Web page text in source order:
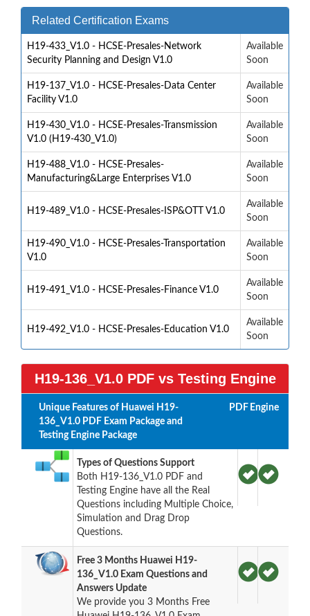
Related Certification Exams
H19-433_V1.0 - HCSE-Presales-Network
Security Planning and Design V1.0
Available
Soon
H19-137_V1.0 - HCSE-Presales-Data Center
Facility V1.0
Available
Soon
H19-430_V1.0 - HCSE-Presales-Transmission
V1.0 (H19-430_V1.0)
Available
Soon
H19-488_V1.0 - HCSE-Presales-
Manufacturing&Large Enterprises V1.0
Available
Soon
H19-489_V1.0 - HCSE-Presales-ISP&OTT V1.0
Available
Soon
H19-490_V1.0 - HCSE-Presales-Transportation
V1.0
Available
Soon
H19-491_V1.0 - HCSE-Presales-Finance V1.0
Available
Soon
H19-492_V1.0 - HCSE-Presales-Education V1.0
Available
Soon
H19-136_V1.0 PDF vs Testing Engine
Unique Features of Huawei H19-
136_V1.0 PDF Exam Package and
Testing Engine Package
PDF Engine
Types of Questions Support
Both H19-136_V1.0 PDF and
Testing Engine have all the Real
Questions including Multiple Choice,
Simulation and Drag Drop
Questions.
Free 3 Months Huawei H19-
136_V1.0 Exam Questions and
Answers Update
We provide you 3 Months Free